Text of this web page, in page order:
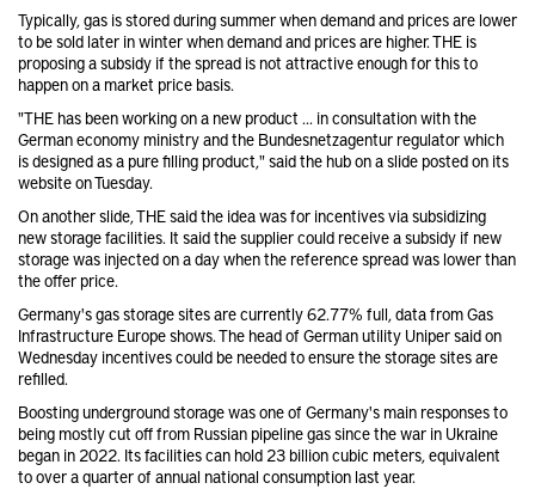
Typically, gas is stored during summer when demand and prices are lower
to be sold later in winter when demand and prices are higher. THE is
proposing a subsidy if the spread is not attractive enough for this to
happen on a market price basis.
"THE has been working on a new product ... in consultation with the
German economy ministry and the Bundesnetzagentur regulator which
is designed as a pure filling product," said the hub on a slide posted on its
website on Tuesday.
On another slide, THE said the idea was for incentives via subsidizing
new storage facilities. It said the supplier could receive a subsidy if new
storage was injected on a day when the reference spread was lower than
the offer price.
Germany's gas storage sites are currently 62.77% full, data from Gas
Infrastructure Europe shows. The head of German utility Uniper said on
Wednesday incentives could be needed to ensure the storage sites are
refilled.
Boosting underground storage was one of Germany's main responses to
being mostly cut off from Russian pipeline gas since the war in Ukraine
began in 2022. Its facilities can hold 23 billion cubic meters, equivalent
to over a quarter of annual national consumption last year.